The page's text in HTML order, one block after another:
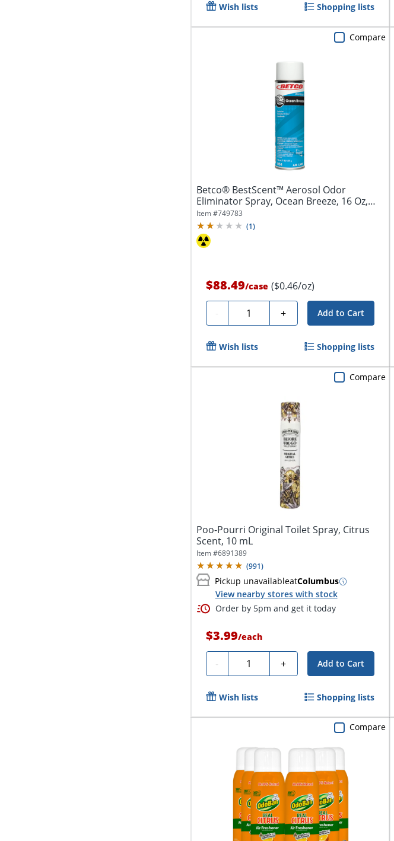
Wish lists Shopping lists
Betco® BestScent™ Aerosol Odor
Eliminator Spray, Ocean Breeze, 16 Oz,
Pack Of 12
Item #749783
(1)
$88.49/case ($0.46/oz)
- Quantity + Add to Cart
Compare
Wish lists Shopping lists
Poo-Pourri Original Toilet Spray, Citrus
Scent, 10 mL
Item #6891389
(991)
Pickup unavailableatColumbus
View nearby stores with stock
Order by 5pm and get it today
$3.99/each
- Quantity + Add to Cart
Compare
Wish lists Shopping lists
Compare